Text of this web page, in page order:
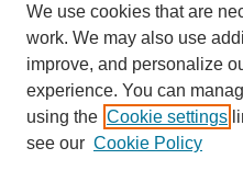
Aga Khan University Libraries
SAFARI (AKU Libraries’
We use cookies that are
work. We may also use
improve, and personalize
experience. You can
using the Cookie settings
see our Cookie Policy